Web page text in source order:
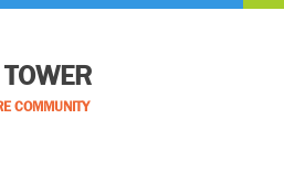
COMMUNITY